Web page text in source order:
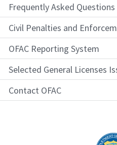
Frequently Asked Questions
Civil Penalties and
OFAC Reporting System
Selected General Licenses
Contact OFAC